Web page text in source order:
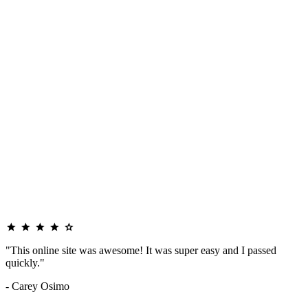
"This online site was awesome! It was super easy and I passed
quickly."
- Carey Osimo